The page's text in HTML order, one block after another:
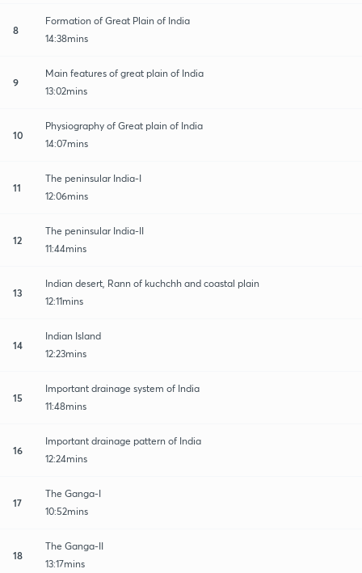
8
Formation of Great Plain of India
14:38mins
9
Main features of great plain of India
13:02mins
10
Physiography of Great plain of India
14:07mins
11
The peninsular India-I
12:06mins
12
The peninsular India-II
11:44mins
13
Indian desert, Rann of kuchchh and coastal plain
12:11mins
14
Indian Island
12:23mins
15
Important drainage system of India
11:48mins
16
Important drainage pattern of India
12:24mins
17
The Ganga-I
10:52mins
18
The Ganga-II
13:17mins